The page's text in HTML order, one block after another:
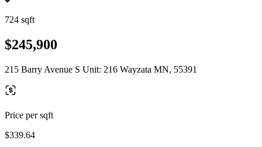
724 sqft
$245,900
215 Barry Avenue S Unit: 216 Wayzata MN, 55391
Price per sqft
$339.64